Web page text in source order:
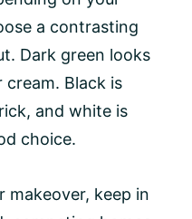
a contrasting
Dark green looks
Black is
and white is
choice.
makeover, keep in